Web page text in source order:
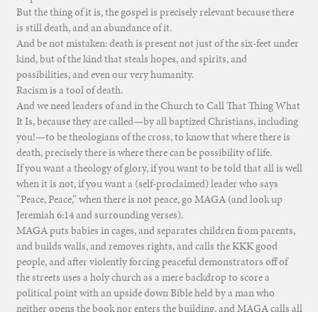
But the thing of it is, the gospel is precisely relevant because there
is still death, and an abundance of it.
And be not mistaken: death is present not just of the six-feet under
kind, but of the kind that steals hopes, and spirits, and
possibilities, and even our very humanity.
Racism is a tool of death.
And we need leaders of and in the Church to Call That Thing What
It Is, because they are called—by all baptized Christians, including
you!—to be theologians of the cross, to know that where there is
death, precisely there is where there can be possibility of life.
If you want a theology of glory, if you want to be told that all is well
when it is not, if you want a (self-proclaimed) leader who says
“Peace, Peace,” when there is not peace, go MAGA (and look up
Jeremiah 6:14 and surrounding verses).
MAGA puts babies in cages, and separates children from parents,
and builds walls, and removes rights, and calls the KKK good
people, and after violently forcing peaceful demonstrators off of
the streets uses a holy church as a mere backdrop to score a
political point with an upside down Bible held by a man who
neither opens the book nor enters the building, and MAGA calls all